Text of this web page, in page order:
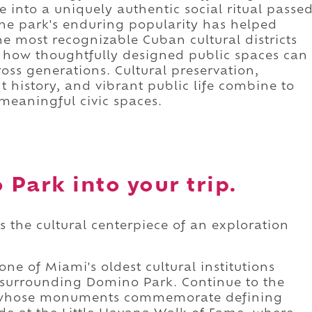
into a uniquely authentic social ritual
park's enduring popularity has helped
most recognizable Cuban cultural districts
thoughtfully designed public spaces can
generations. Cultural preservation,
history, and vibrant public life combine to
civic spaces.
Park into your trip.
the cultural centerpiece of an exploration
of Miami's oldest cultural institutions
Domino Park. Continue to the
monuments commemorate defining